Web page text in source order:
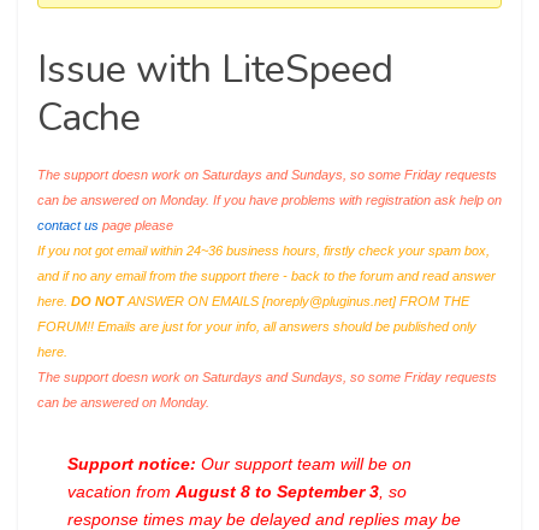
Issue with LiteSpeed
Cache
The support doesn work on Saturdays and Sundays, so some Friday requests
can be answered on Monday. If you have problems with registration ask help on
contact us page please
If you not got email within 24~36 business hours, firstly check your spam box,
and if no any email from the support there - back to the forum and read answer
here. DO NOTANSWER ON EMAILS [noreply@pluginus.net] FROM THE
FORUM!! Emails are just for your info, all answers should be published only
here.
The support doesn work on Saturdays and Sundays, so some Friday requests
can be answered on Monday.
Support notice: Our support team will be on
vacation from August 8 to September 3 , so
response times may be delayed and replies may be